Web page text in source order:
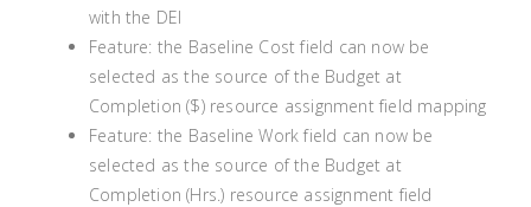
with the DEI
Feature: the Baseline Cost field can now be
selected as the source of the Budget at
Completion ($) resource assignment field mapping
Feature: the Baseline Work field can now be
selected as the source of the Budget at
Completion (Hrs.) resource assignment field